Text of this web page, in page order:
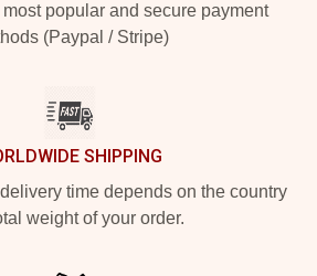
popular and secure payment
(Paypal / Stripe)
SHIPPING
time depends on the country
weight of your order.